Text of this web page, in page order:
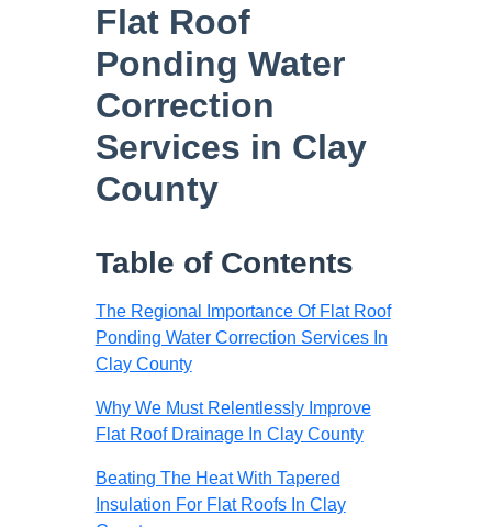
Flat Roof
Ponding Water
Correction
Services in Clay
County
Table of Contents
The Regional Importance Of Flat Roof
Ponding Water Correction Services In
Clay County
Why We Must Relentlessly Improve
Flat Roof Drainage In Clay County
Beating The Heat With Tapered
Insulation For Flat Roofs In Clay